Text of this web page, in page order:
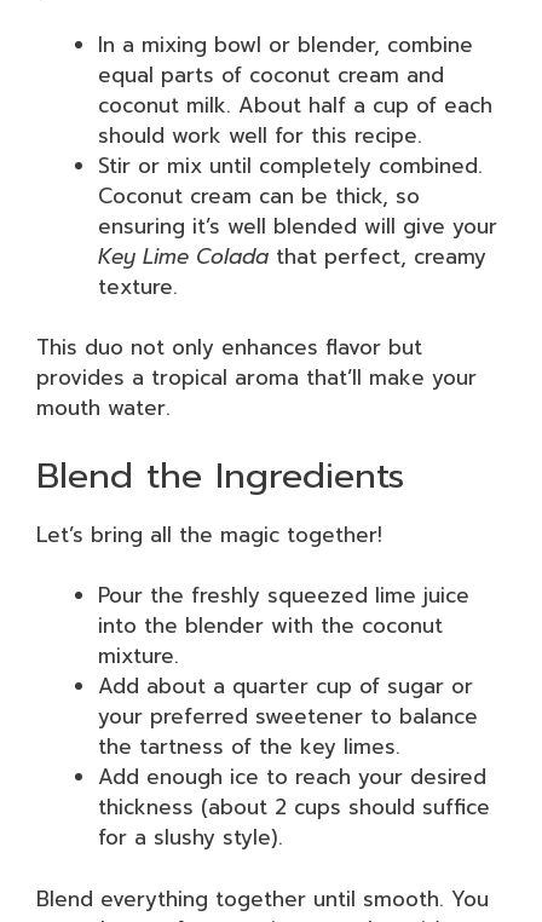
In a mixing bowl or blender, combine
equal parts of coconut cream and
coconut milk. About half a cup of each
should work well for this recipe.
Stir or mix until completely combined.
Coconut cream can be thick, so
ensuring it’s well blended will give your
Key Lime Colada that perfect, creamy
texture.
This duo not only enhances flavor but
provides a tropical aroma that’ll make your
mouth water.
Blend the Ingredients
Let’s bring all the magic together!
Pour the freshly squeezed lime juice
into the blender with the coconut
mixture.
Add about a quarter cup of sugar or
your preferred sweetener to balance
the tartness of the key limes.
Add enough ice to reach your desired
thickness (about 2 cups should suffice
for a slushy style).
Blend everything together until smooth. You